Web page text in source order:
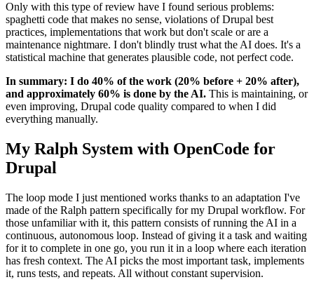
Only with this type of review have I found serious problems:
spaghetti code that makes no sense, violations of Drupal best
practices, implementations that work but don't scale or are a
maintenance nightmare. I don't blindly trust what the AI does. It's a
statistical machine that generates plausible code, not perfect code.
In summary: I do 40% of the work (20% before + 20% after),
and approximately 60% is done by the AI. This is maintaining, or
even improving, Drupal code quality compared to when I did
everything manually.
My Ralph System with OpenCode for
Drupal
The loop mode I just mentioned works thanks to an adaptation I've
made of the Ralph pattern specifically for my Drupal workflow. For
those unfamiliar with it, this pattern consists of running the AI in a
continuous, autonomous loop. Instead of giving it a task and waiting
for it to complete in one go, you run it in a loop where each iteration
has fresh context. The AI picks the most important task, implements
it, runs tests, and repeats. All without constant supervision.